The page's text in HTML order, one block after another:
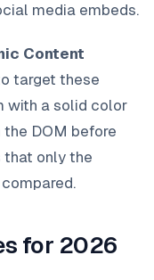
media embeds.
Content
target these
with a solid color
DOM before
that only the
for 2026